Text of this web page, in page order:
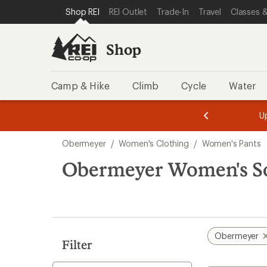
REI ACCESSIBILITY STATEMENT
SKIP TO MAIN CONTENT
SKIP TO SHOP REI CATEGORIES
Shop REI REI Outlet Trade-In Travel Classes
Shop
Camp & Hike Climb Cycle Water
3.
of
3.
of
3.
search
results
Obermeyer / Women's Clothing / Women's Pants
Obermeyer Women's
Filter
Obermeyer